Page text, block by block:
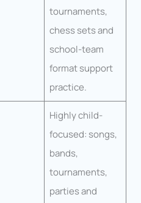
tournaments,
chess sets and
school-team
format support
practice.
Highly child-
focused: songs,
bands,
tournaments,
parties and